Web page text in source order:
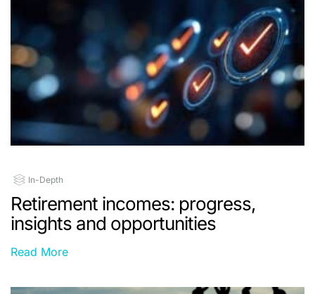
In-Depth
Retirement incomes: progress,
insights and opportunities
Read More